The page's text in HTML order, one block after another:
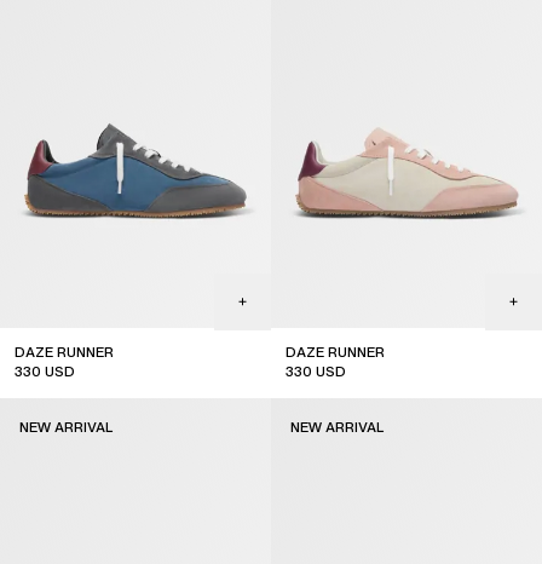
DAZE RUNNER
330 USD
DAZE RUNNER
330 USD
NEW ARRIVAL NEW ARRIVAL